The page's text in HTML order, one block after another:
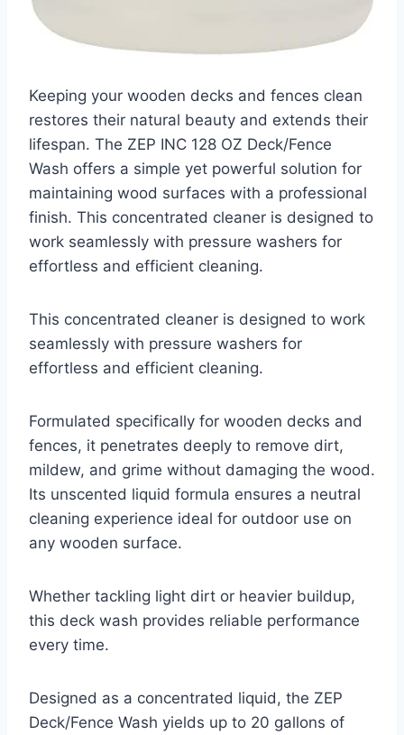
Keeping your wooden decks and fences clean
restores their natural beauty and extends their
lifespan. The ZEP INC 128 OZ Deck/Fence
Wash offers a simple yet powerful solution for
maintaining wood surfaces with a professional
finish. This concentrated cleaner is designed to
work seamlessly with pressure washers for
effortless and efficient cleaning.
This concentrated cleaner is designed to work
seamlessly with pressure washers for
effortless and efficient cleaning.
Formulated specifically for wooden decks and
fences, it penetrates deeply to remove dirt,
mildew, and grime without damaging the wood.
Its unscented liquid formula ensures a neutral
cleaning experience ideal for outdoor use on
any wooden surface.
Whether tackling light dirt or heavier buildup,
this deck wash provides reliable performance
every time.
Designed as a concentrated liquid, the ZEP
Deck/Fence Wash yields up to 20 gallons of